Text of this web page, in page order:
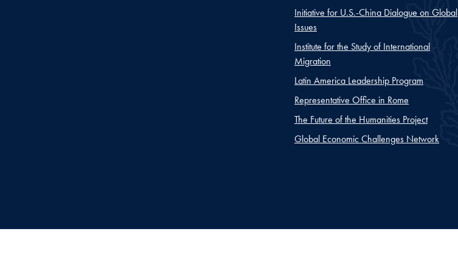
Initiative for U.S.-China Dialogue on Global
Issues
Institute for the Study of International
Migration
Latin America Leadership Program
Representative Office in Rome
The Future of the Humanities Project
Global Economic Challenges Network